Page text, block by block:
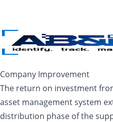
Company Improvement
The return on investment
asset management system
distribution phase of the